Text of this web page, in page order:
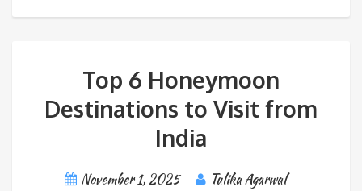
Top 6 Honeymoon
Destinations to Visit from
India
November 1, 2025
Tulika Agarwal